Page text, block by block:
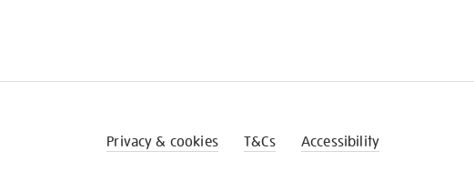
Privacy & cookies T&Cs Accessibility